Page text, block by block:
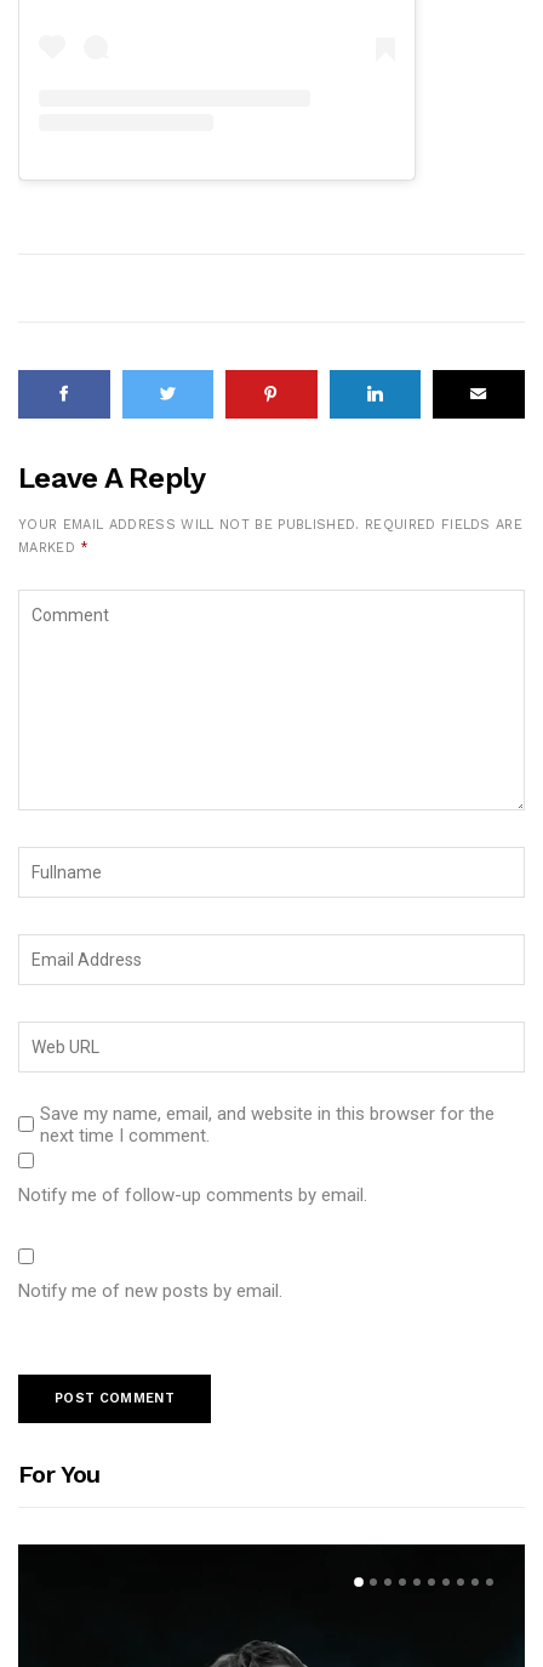
Leave A Reply
YOUR EMAIL ADDRESS WILL NOT BE PUBLISHED. REQUIRED FIELDS ARE
MARKED *
Save my name, email, and website in this browser for the
next time I comment.
Notify me of follow-up comments by email.
Notify me of new posts by email.
For You